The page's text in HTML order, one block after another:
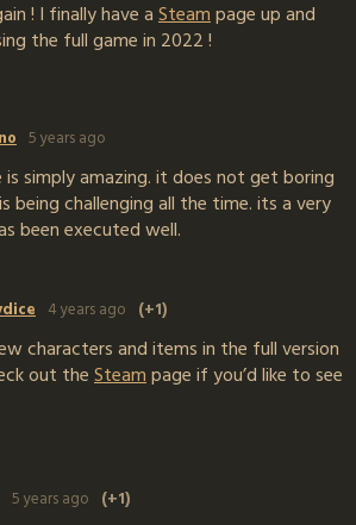
! I finally have a Steam page up and
the full game in 2022 !
5 years ago
simply amazing. it does not get boring
being challenging all the time. its a very
been executed well.
4 years ago (+1)
characters and items in the full version
out the Steam page if you’d like to see
5 years ago (+1)